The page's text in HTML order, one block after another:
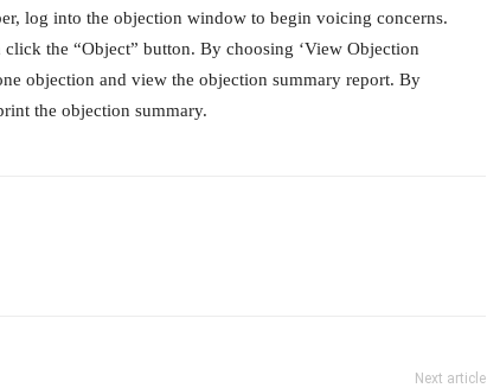
log into the objection window to begin voicing concerns.
the “Object” button. By choosing ‘View Objection
objection and view the objection summary report. By
the objection summary.
Next article